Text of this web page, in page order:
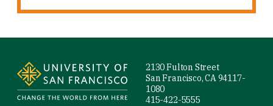
2130 Fulton Street
San Francisco, CA 94117-
1080
415-422-5555